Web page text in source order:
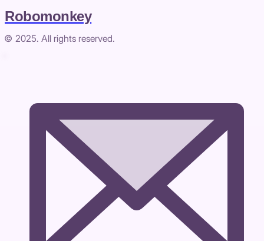
Robomonkey
© 2025. All rights reserved.